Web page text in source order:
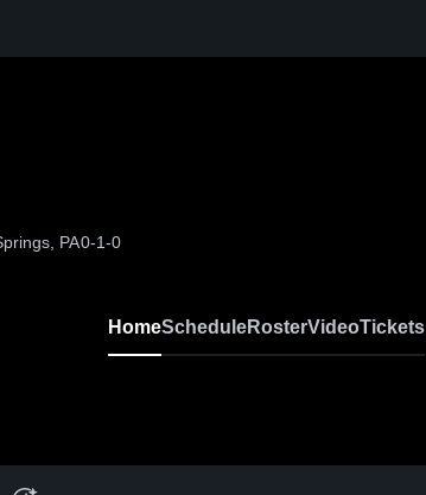
PA0-1-0
HomeScheduleRosterVideoTickets